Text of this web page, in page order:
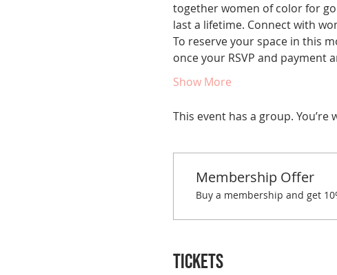
together women of color for
last a lifetime. Connect with
To reserve your space in this
once your RSVP and payment
Show More
This event has a group.
Membership Offer
Buy a membership and get
Tickets